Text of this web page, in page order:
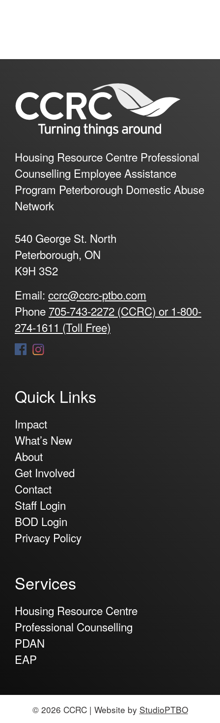
Housing Resource Centre Professional
Counselling Employee Assistance
Program Peterborough Domestic Abuse
Network
540 George St. North
Peterborough, ON
K9H 3S2
Email: ccrc@ccrc-ptbo.com
Phone 705-743-2272 (CCRC) or 1-800-
274-1611 (Toll Free)
Quick Links
Impact
What’s New
About
Get Involved
Contact
Staff Login
BOD Login
Privacy Policy
Services
Housing Resource Centre
Professional Counselling
PDAN
EAP
© 2026 CCRC | Website by StudioPTBO